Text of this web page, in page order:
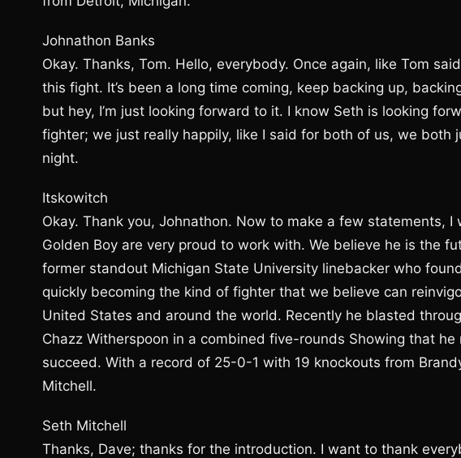
Johnathon Banks
Okay. Thanks, Tom. Hello, everybody. Once again, like Tom
this fight. It’s been a long time coming, keep backing up,
but hey, I’m just looking forward to it. I know Seth is looking
fighter; we just really happily, like I said for both of us, we both
night.
Itskowitch
Okay. Thank you, Johnathon. Now to make a few statements,
Golden Boy are very proud to work with. We believe he is the
former standout Michigan State University linebacker who
quickly becoming the kind of fighter that we believe can
United States and around the world. Recently he blasted
Chazz Witherspoon in a combined five-rounds Showing that
succeed. With a record of 25-0-1 with 19 knockouts from
Mitchell.
Seth Mitchell
Thanks, Dave; thanks for the introduction. I want to thank